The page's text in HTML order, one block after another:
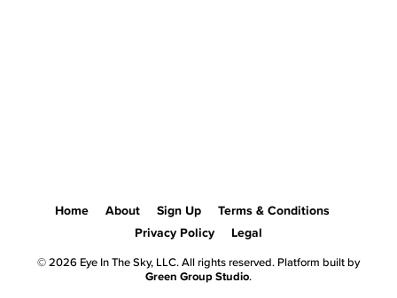
Home About Sign Up
Terms & Conditions
Privacy Policy
Legal
© 2026 Eye In The Sky, LLC. All rights reserved. Platform built by
Green Group Studio.